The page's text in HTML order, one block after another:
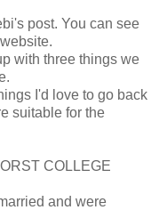
post. You can see
with three things we
I'd love to go back
suitable for the
COLLEGE
and were